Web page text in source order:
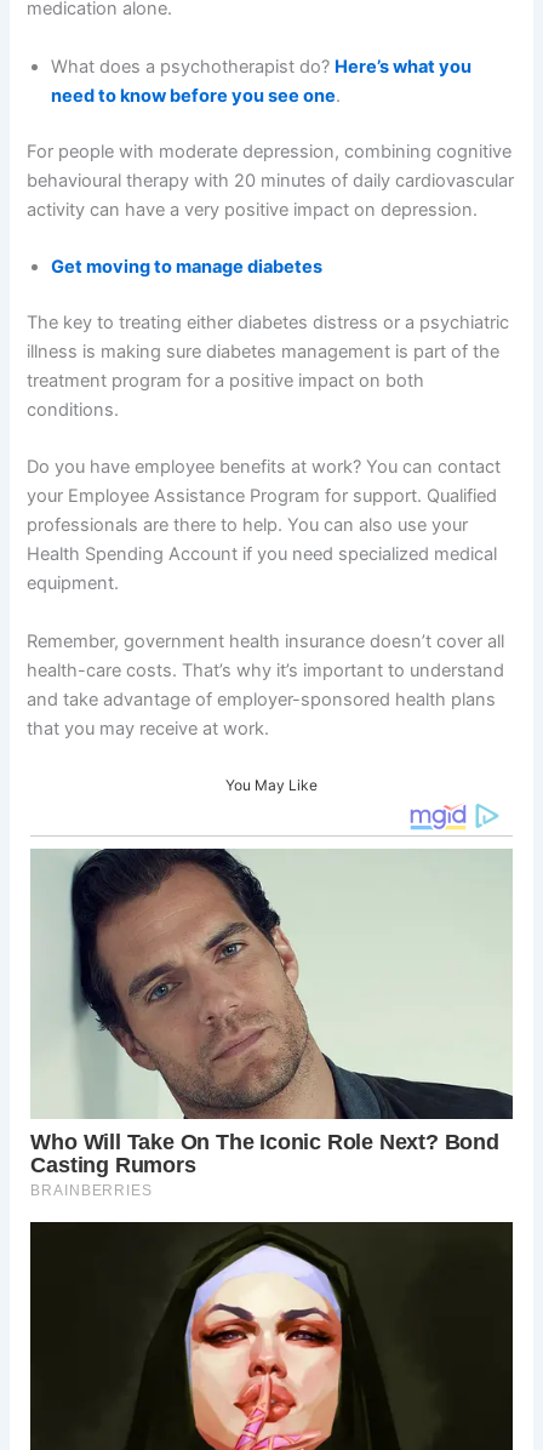
medication alone.
What does a psychotherapist do? Here’s what you
need to know before you see one.
For people with moderate depression, combining cognitive
behavioural therapy with 20 minutes of daily cardiovascular
activity can have a very positive impact on depression.
Get moving to manage diabetes
The key to treating either diabetes distress or a psychiatric
illness is making sure diabetes management is part of the
treatment program for a positive impact on both
conditions.
Do you have employee benefits at work? You can contact
your Employee Assistance Program for support. Qualified
professionals are there to help. You can also use your
Health Spending Account if you need specialized medical
equipment.
Remember, government health insurance doesn’t cover all
health-care costs. That’s why it’s important to understand
and take advantage of employer-sponsored health plans
that you may receive at work.
You May Like